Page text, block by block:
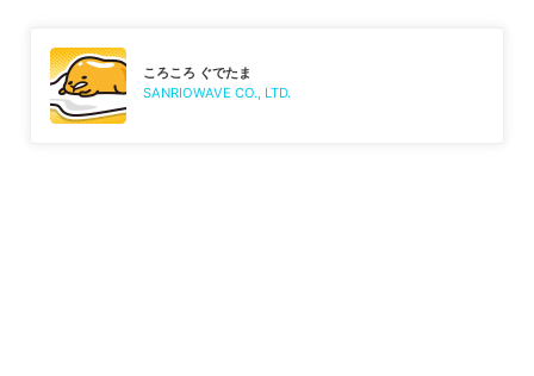
ころころ ぐでたま
SANRIOWAVE CO., LTD.